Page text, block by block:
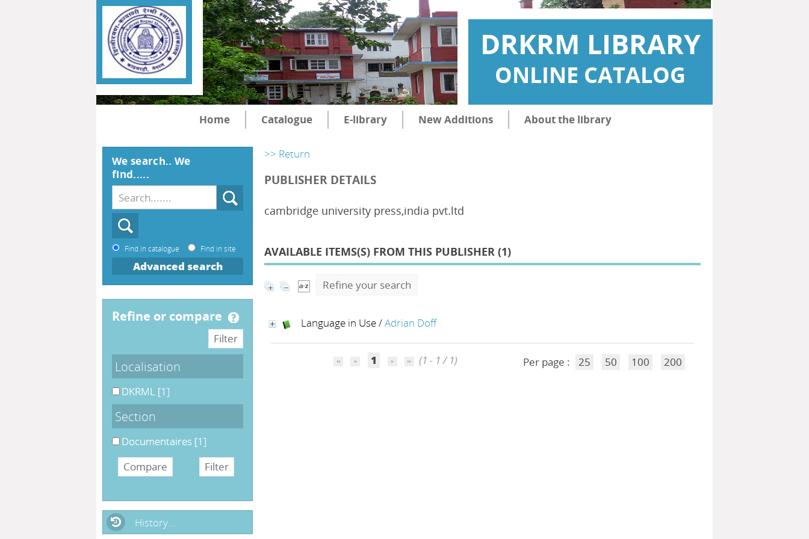
DRKRM LIBRARY
ONLINE CATALOG
Home Catalogue E-library New Additions About the library
>> Return
PUBLISHER DETAILS
cambridge university press,india pvt.ltd
AVAILABLE ITEMS(S) FROM THIS PUBLISHER (1)
Refine your search
Language in Use/Adrian Doff
1 (1 - 1 / 1) Per page : 25 50 100 200
We search.. We
find.....
Find in catalogue Find in site
Advanced search
refine or compare
Localisation
DKRML [1]
Section
Documentaires [1]
History...